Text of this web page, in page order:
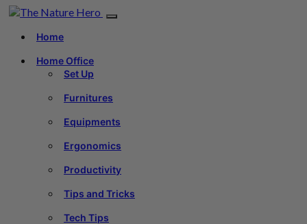
Home
Home Office
Set Up
Furnitures
Equipments
Ergonomics
Productivity
Tips and Tricks
Tech Tips